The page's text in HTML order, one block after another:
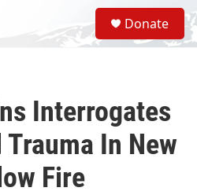
S
e
a
Donate
Interrogates
In New
Fire